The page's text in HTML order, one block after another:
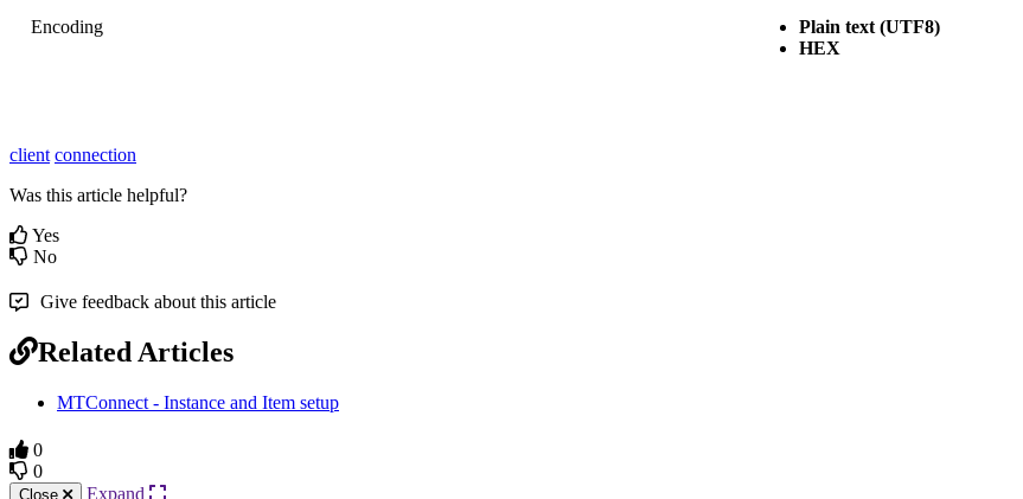
Encoding
Plain text (UTF8)
HEX
client connection
Was this article helpful?
Yes
No
Give feedback about this article
Related Articles
MTConnect - Instance and Item setup
0
0
Close Expand